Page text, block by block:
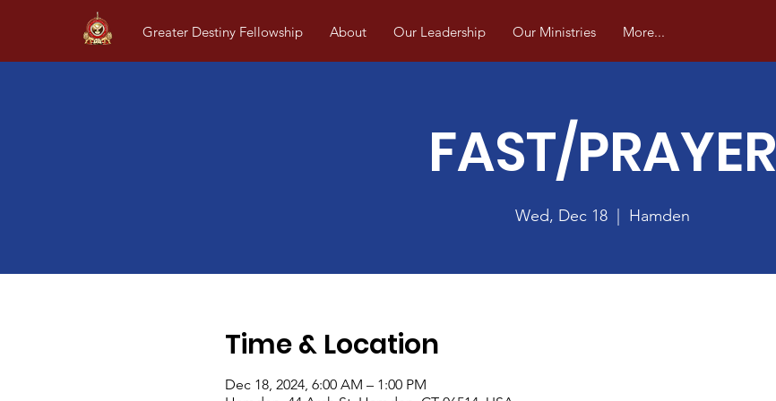
Greater Destiny Fellowship About Our Leadership Our Ministries More...
FAST/PRAYER
Wed, Dec 18
  |
Hamden
Time & Location
Dec 18, 2024, 6:00 AM – 1:00 PM